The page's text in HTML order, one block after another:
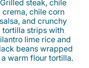
Grilled steak, chile
crema, chile corn
salsa, and crunchy
tortilla strips with
lime rice and
beans wrapped
a warm flour tortilla.